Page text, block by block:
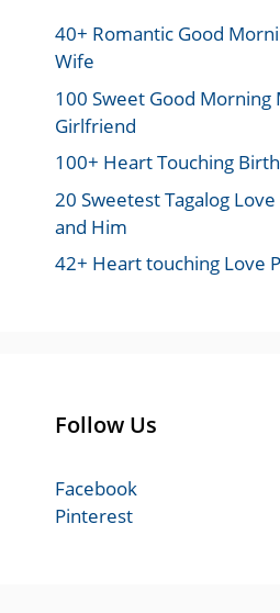
40+ Romantic Good
Wife
100 Sweet Good Morning
Girlfriend
100+ Heart Touching
20 Sweetest Tagalog
and Him
42+ Heart touching Love
Follow Us
Facebook
Pinterest